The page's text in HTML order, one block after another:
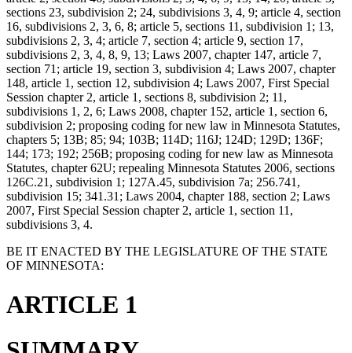
sections 23, subdivision 2; 24, subdivisions 3, 4, 9; article 4, section
16, subdivisions 2, 3, 6, 8; article 5, sections 11, subdivision 1; 13,
subdivisions 2, 3, 4; article 7, section 4; article 9, section 17,
subdivisions 2, 3, 4, 8, 9, 13; Laws 2007, chapter 147, article 7,
section 71; article 19, section 3, subdivision 4; Laws 2007, chapter
148, article 1, section 12, subdivision 4; Laws 2007, First Special
Session chapter 2, article 1, sections 8, subdivision 2; 11,
subdivisions 1, 2, 6; Laws 2008, chapter 152, article 1, section 6,
subdivision 2; proposing coding for new law in Minnesota Statutes,
chapters 5; 13B; 85; 94; 103B; 114D; 116J; 124D; 129D; 136F;
144; 173; 192; 256B; proposing coding for new law as Minnesota
Statutes, chapter 62U; repealing Minnesota Statutes 2006, sections
126C.21, subdivision 1; 127A.45, subdivision 7a; 256.741,
subdivision 15; 341.31; Laws 2004, chapter 188, section 2; Laws
2007, First Special Session chapter 2, article 1, section 11,
subdivisions 3, 4.
BE IT ENACTED BY THE LEGISLATURE OF THE STATE
OF MINNESOTA:
ARTICLE 1